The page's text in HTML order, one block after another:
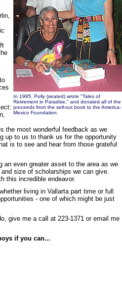
In 1995, Polly (seated) wrote "Tales of
Retirement in Paradise," and donated all of the
proceeds from the sell-out book to the America-
Mexico Foundation.
the most wonderful feedback as we
up to us to thank us for the opportunity
is to see and hear from those grateful
an even greater asset to the area as we
size of scholarships we can give.
this incredible endeavor.
living in Vallarta part time or full
- one of which might be just
give me a call at 223-1371 or email me
if you can...